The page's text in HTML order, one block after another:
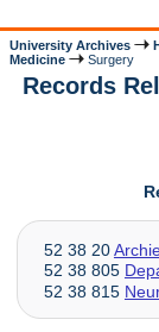
University Archives
Medicine
Surgery
Records
52 38 20
52 38 805
52 38 815